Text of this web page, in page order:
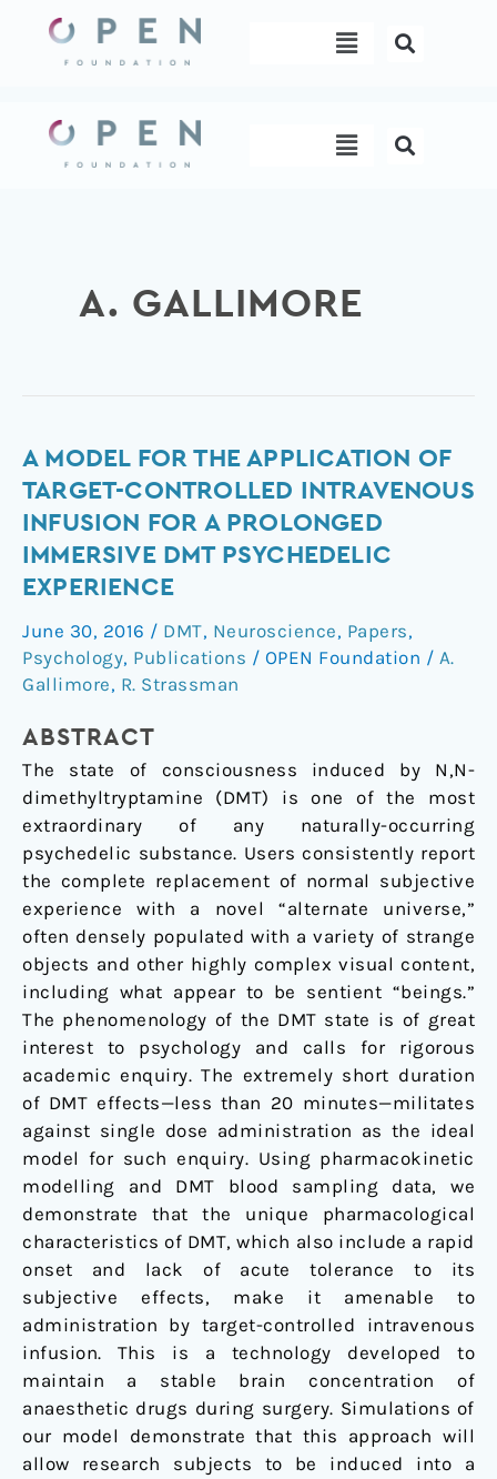
content
Menu
Menu
A. GALLIMORE
A MODEL FOR THE APPLICATION OF
TARGET-CONTROLLED INTRAVENOUS
INFUSION FOR A PROLONGED
IMMERSIVE DMT PSYCHEDELIC
EXPERIENCE
June 30, 2016 / DMT, Neuroscience, Papers,
Psychology, Publications / OPEN Foundation / A.
Gallimore, R. Strassman
ABSTRACT
The state of consciousness induced by N,N-
dimethyltryptamine (DMT) is one of the most
extraordinary of any naturally-occurring
psychedelic substance. Users consistently report
the complete replacement of normal subjective
experience with a novel “alternate universe,”
often densely populated with a variety of strange
objects and other highly complex visual content,
including what appear to be sentient “beings.”
The phenomenology of the DMT state is of great
interest to psychology and calls for rigorous
academic enquiry. The extremely short duration
of DMT effects—less than 20 minutes—militates
against single dose administration as the ideal
model for such enquiry. Using pharmacokinetic
modelling and DMT blood sampling data, we
demonstrate that the unique pharmacological
characteristics of DMT, which also include a rapid
onset and lack of acute tolerance to its
subjective effects, make it amenable to
administration by target-controlled intravenous
infusion. This is a technology developed to
maintain a stable brain concentration of
anaesthetic drugs during surgery. Simulations of
our model demonstrate that this approach will
allow research subjects to be induced into a
A
Model
for
Application
of
Target-
Controlled
Intravenous
for
a
Prolonged
Immersive
DMT
Psychedelic
Experience